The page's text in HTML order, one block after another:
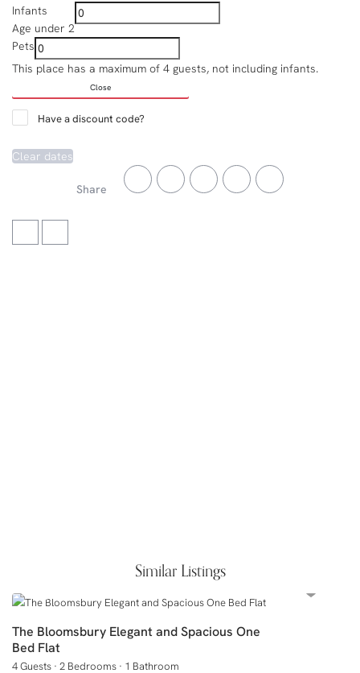
Infants
Age under 2
Pets
This place has a maximum of 4 guests, not including infants.
Close
Have a discount code?
Clear dates
Share
Similar Listings
The Bloomsbury Elegant and Spacious One
Bed Flat
4 Guests · 2 Bedrooms · 1 Bathroom